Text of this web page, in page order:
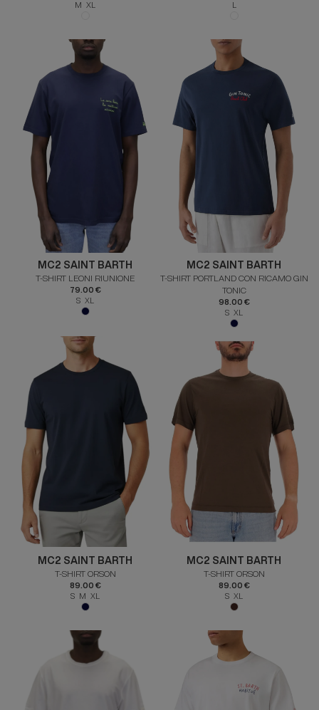
M XL
L
MC2 SAINT BARTH
T-SHIRT LEONI RIUNIONE
79.00 €
S XL
MC2 SAINT BARTH
T-SHIRT PORTLAND CON RICAMO GIN
TONIC
98.00 €
S XL
MC2 SAINT BARTH
T-SHIRT ORSON
89.00 €
S M XL
MC2 SAINT BARTH
T-SHIRT ORSON
89.00 €
S XL